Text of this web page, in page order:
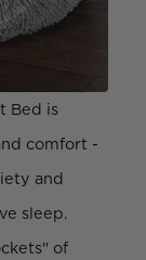
Bed is
comfort -
and
sleep.
of